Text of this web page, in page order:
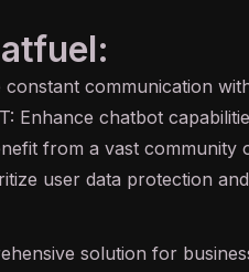
communication
Enhance chatbot
from a vast community
user data protection
solution for